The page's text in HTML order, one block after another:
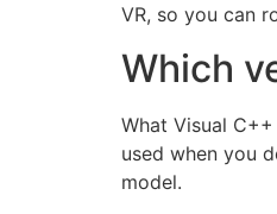
VR, so you can
Which
What Visual
used when you
model.